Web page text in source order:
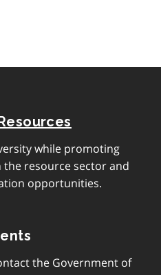
while promoting
resource sector and
opportunities.
the Government of